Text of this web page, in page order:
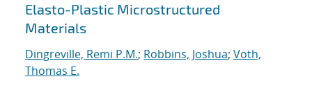
Elasto-Plastic Microstructured
Materials
Dingreville, Remi P.M.; Robbins, Joshua; Voth,
Thomas E.